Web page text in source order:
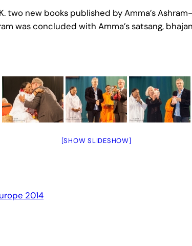
two new books published by Amma’s
was concluded with Amma’s satsang,
[SHOW SLIDESHOW]
2014